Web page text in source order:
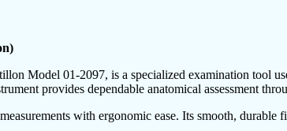
Model 01-2097, is a specialized examination tool
provides dependable anatomical assessment
with ergonomic ease. Its smooth,